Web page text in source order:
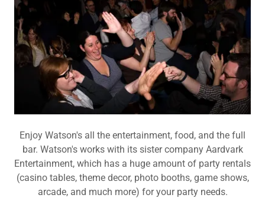
Enjoy Watson's all the entertainment, food, and the full
bar. Watson's works with its sister company Aardvark
Entertainment, which has a huge amount of party rentals
(casino tables, theme decor, photo booths, game shows,
arcade, and much more) for your party needs.